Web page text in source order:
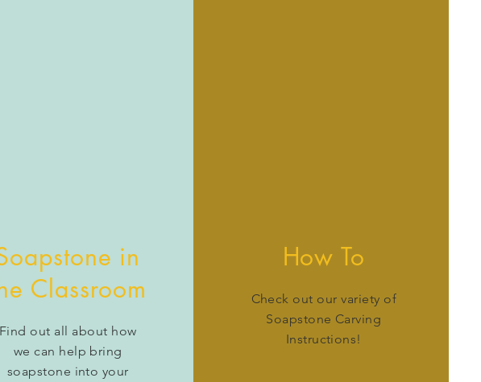
in
Classroom
Find out all about how
we can help bring
soapstone into your
How To
Check out our variety of
Soapstone Carving
Instructions!